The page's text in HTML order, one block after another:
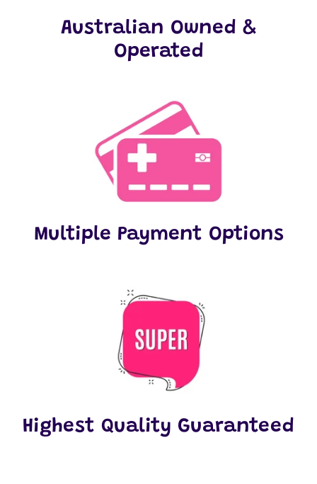
Australian Owned &
Operated
Multiple Payment Options
Highest Quality Guaranteed